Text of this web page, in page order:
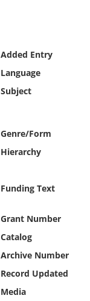
Added Entry
Language
Subject
Genre/Form
Hierarchy
Funding Text
Grant Number
Catalog
Archive Number
Record Updated
Media